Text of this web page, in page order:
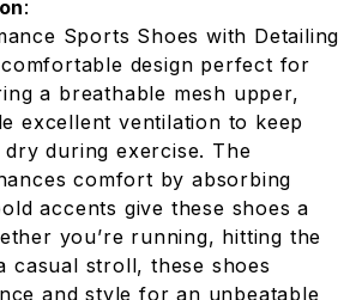
:
Sports Shoes with Detailing
design perfect for
a breathable mesh upper,
excellent ventilation to keep
during exercise. The
comfort by absorbing
accents give these shoes a
you’re running, hitting the
casual stroll, these shoes
and style for an unbeatable